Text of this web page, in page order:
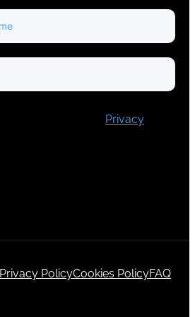
Privacy
Privacy PolicyCookies PolicyFAQ